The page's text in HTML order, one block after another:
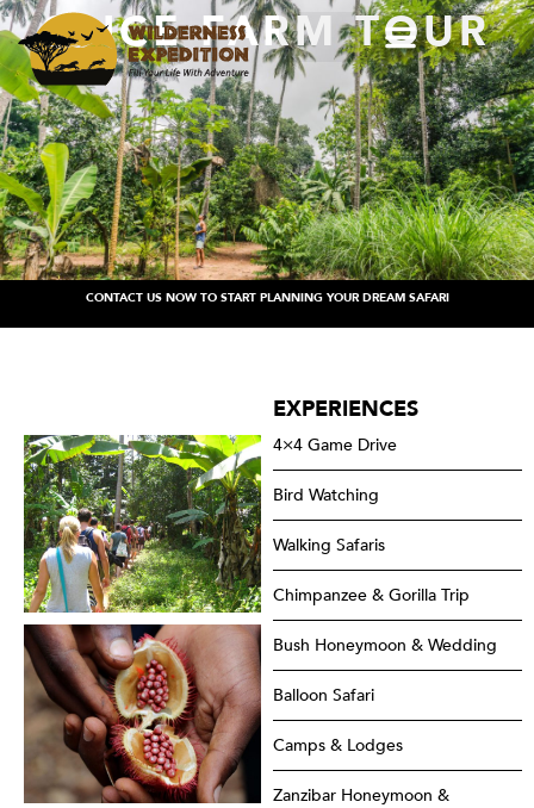
SPICE FARM TOUR
CONTACT US NOW TO START PLANNING YOUR DREAM SAFARI
EXPERIENCES
4×4 Game Drive
Bird Watching
Walking Safaris
Chimpanzee & Gorilla Trip
Bush Honeymoon & Wedding
Balloon Safari
Camps & Lodges
Zanzibar Honeymoon &